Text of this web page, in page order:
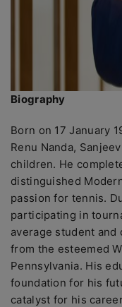
Biography
Born on 17 January
Renu Nanda,
children. He
distinguished
passion for tennis.
participating in
average student
from the esteemed
Pennsylvania. His
foundation for his
catalyst for his